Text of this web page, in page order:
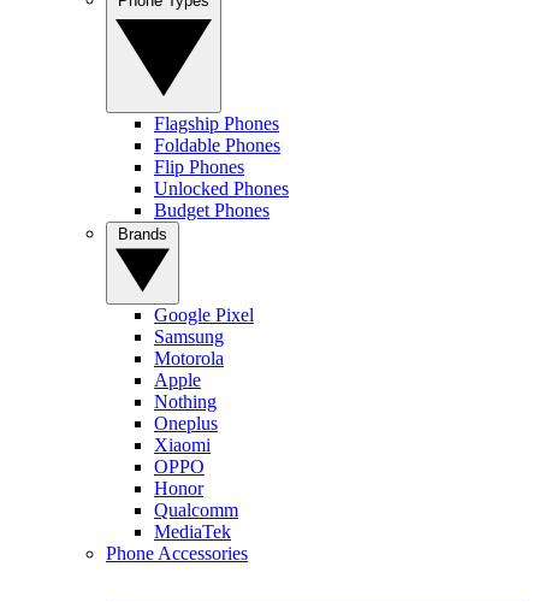
Flagship Phones
Foldable Phones
Flip Phones
Unlocked Phones
Budget Phones
Google Pixel
Samsung
Motorola
Apple
Nothing
Oneplus
Xiaomi
OPPO
Honor
Qualcomm
MediaTek
Phone Accessories